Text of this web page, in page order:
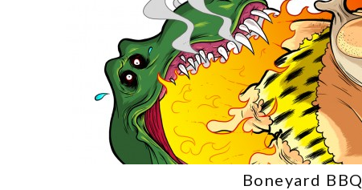
Boneyard BBQ